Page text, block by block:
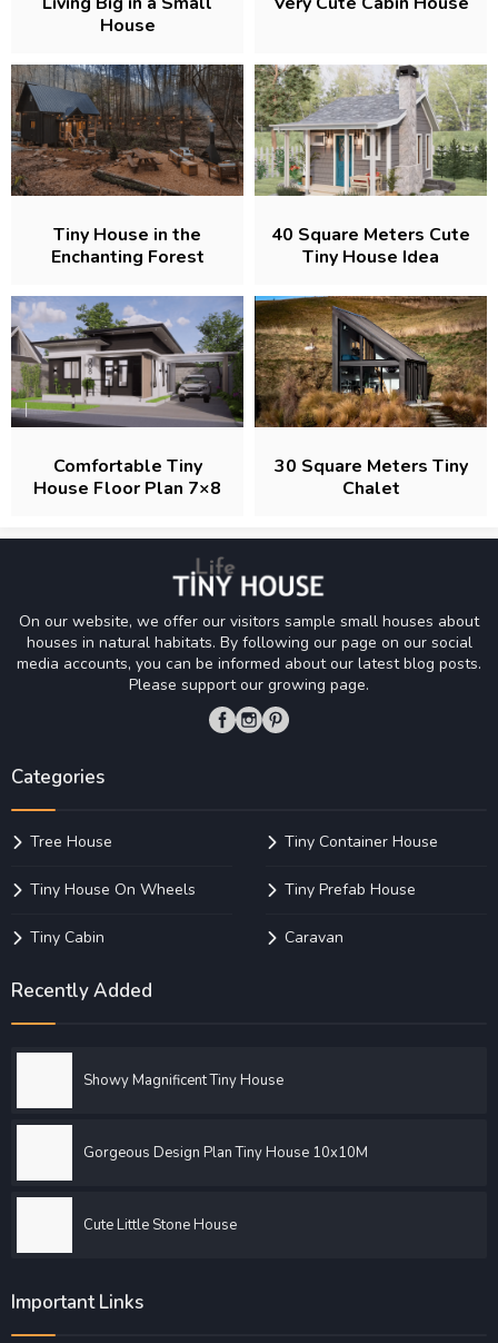
House
Tiny House in the
Enchanting Forest
40 Square Meters Cute
Tiny House Idea
Comfortable Tiny
House Floor Plan 7×8
30 Square Meters Tiny
Chalet
On our website, we offer our visitors sample small houses about
houses in natural habitats. By following our page on our social
media accounts, you can be informed about our latest blog posts.
Please support our growing page.
Categories
Tree House Tiny Container House
Tiny House On Wheels Tiny Prefab House
Tiny Cabin Caravan
Recently Added
Showy Magnificent Tiny House
Gorgeous Design Plan Tiny House 10x10M
Cute Little Stone House
Important Links